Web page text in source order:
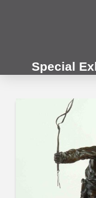
Special